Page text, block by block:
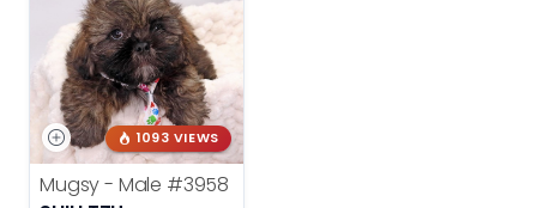
1093 VIEWS
Mugsy - Male #3958